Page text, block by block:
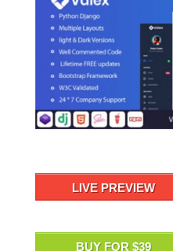
LIVE PREVIEW
BUY FOR $39